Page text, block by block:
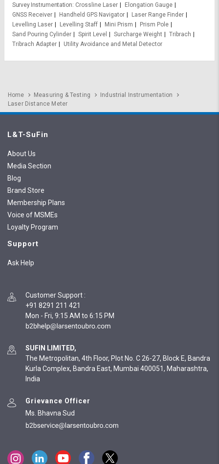
Survey Instrumentation Crossline Laser
Elongation Gauge
GNSS Receiver
Handheld GPS Navigator
Laser Range Finder
Levelling Laser
Levelling Staff Mini Prism
Prism Pole
Sand Pouring Cylinder
Spirit Level Surcharge Weight
Tribrach
Tribrach Adapter
Utility Avoidance and Metal Detector
Home Measuring & Testing
Industrial Instrumentation
Laser Distance Meter
L&T-SuFin
About Us
Media Section
Blog
Brand Store
Membership Plans
Voice of MSMEs
Loyalty Program
Support
Ask Help
Customer Support :
+91 8291 211 421
Mon - Fri, 9:15 AM to 6:15 PM
SUFIN LIMITED,
The Metropolitan, 4th Floor, Plot No. C 26-27, Block E, Bandra
Kurla Complex, Bandra East, Mumbai 400051, Maharashtra,
India
Grievance Officer
Ms. Bhavna Sud